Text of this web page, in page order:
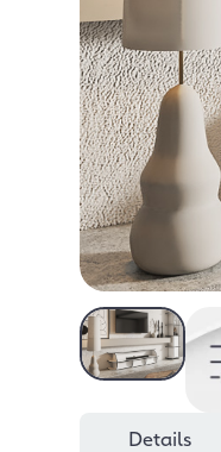
Details